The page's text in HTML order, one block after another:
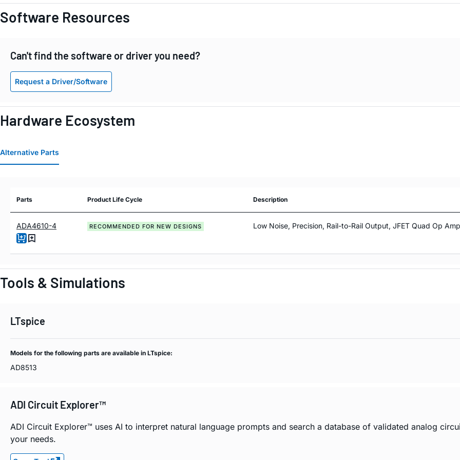
Software Resources
Can't find the software or driver you need?
Request a Driver/Software
Hardware Ecosystem
Alternative Parts
Parts Product Life Cycle Description
ADA4610-4 RECOMMENDED FOR NEW DESIGNS Low Noise, Precision, Rail-to-Rail Output, JFET Quad Op
Tools & Simulations
LTspice
Models for the following parts are available in LTspice:
AD8513
ADI Circuit Explorer™
ADI Circuit Explorer™ uses AI to interpret natural language prompts and search a database of validated analog
your needs.